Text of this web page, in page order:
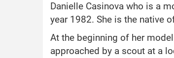
Danielle Casinova who is a
year 1982. She is the native
At the beginning of her
approached by a scout at a